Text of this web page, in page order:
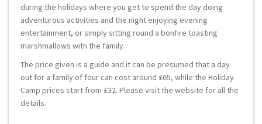
during the holidays where you get to spend the day doing
adventurous activities and the night enjoying evening
entertainment, or simply sitting round a bonfire toasting
marshmallows with the family.
The price given is a guide and it can be presumed that a day
out for a family of four can cost around £65, while the Holiday
Camp prices start from £32. Please visit the website for all the
details.